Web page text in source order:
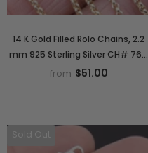
14 K Gold Filled Rolo Chains, 2.2
mm 925 Sterling Silver CH# 762,
Thick Unfinished
from $51.00
Sold Out